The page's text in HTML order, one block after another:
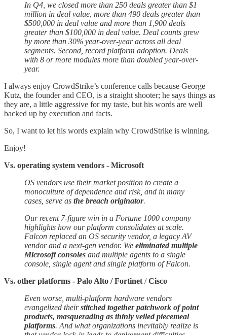
In Q4, we closed more than 250 deals greater than $1
million in deal value, more than 490 deals greater than
$500,000 in deal value and more than 1,900 deals
greater than $100,000 in deal value. Deal counts grew
by more than 30% year-over-year across all deal
segments. Second, record platform adoption. Deals
with 8 or more modules more than doubled year-over-
year.
I always enjoy CrowdStrike’s conference calls because George
Kutz, the founder and CEO, is a straight shooter; he says things as
they are, a little aggressive for my taste, but his words are well
backed up by execution and facts.
So, I want to let his words explain why CrowdStrike is winning.
Enjoy!
Vs. operating system vendors - Microsoft
OS vendors use their market position to create a
monoculture of dependence and risk, and in many
cases, serve as the breach originator.
Our recent 7-figure win in a Fortune 1000 company
highlights how our platform consolidates at scale.
Falcon replaced an OS security vendor, a legacy AV
vendor and a next-gen vendor. We eliminated multiple
Microsoft consoles and multiple agents to a single
console, single agent and single platform of Falcon.
Vs. other platforms - Palo Alto / Fortinet /Cisco
Even worse, multi-platform hardware vendors
evangelized theirstitched together patchwork of point
products, masquerading as thinly veiled piecemeal
platforms. And what organizations inevitably realize is